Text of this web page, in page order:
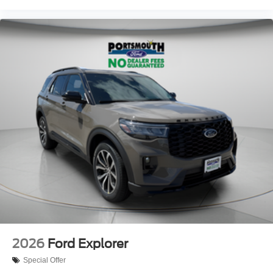
2026 Ford Explorer
Special Offer